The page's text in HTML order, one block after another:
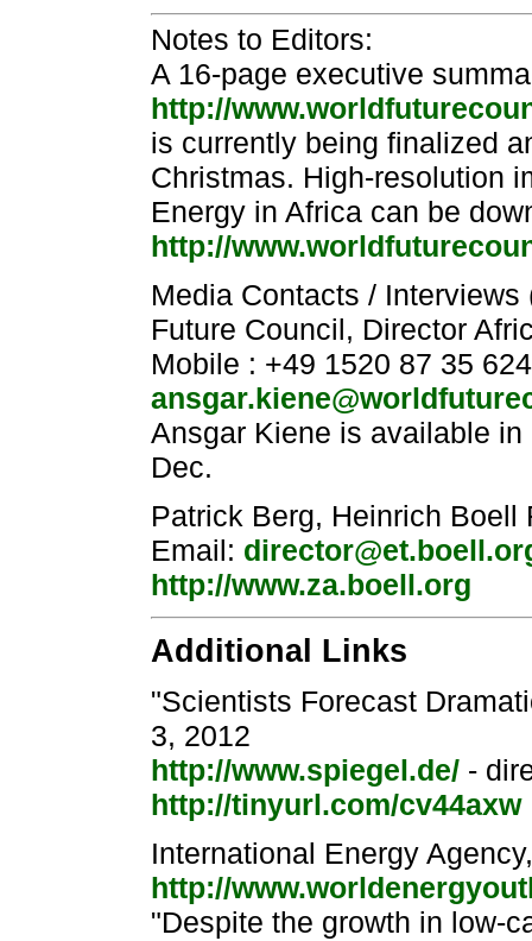
Notes to Editors:
A 16-page executive
http://
is currently being finalized
Christmas. High-resolution
Energy in Africa can be
http://
Media Contacts /
Future Council, Director
Mobile : +49 1520 87 35
Ansgar Kiene is available
Dec.
Patrick Berg, Heinrich
Email:
http://www.za.boell.org
Additional Links
"Scientists Forecast
3, 2012
http://www.spiegel.de/ -
http://tinyurl.com/cv44axw
International Energy
http://
"Despite the growth in low-